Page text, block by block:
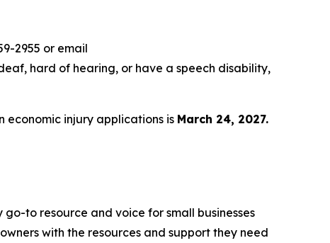
2955 or email
hard of hearing, or have a speech disability,
economic injury applications is March 24, 2027.
go-to resource and voice for small businesses
with the resources and support they need